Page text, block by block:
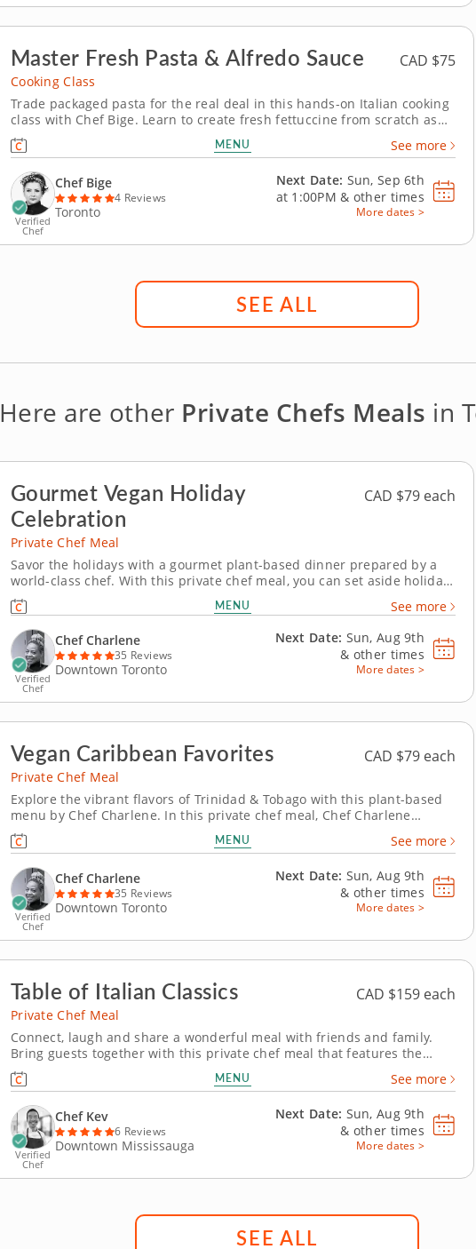
Master Fresh Pasta & Alfredo Sauce CAD $75
Cooking Class
Trade packaged pasta for the real deal in this hands-on Italian cooking
class with Chef Bige. Learn to create fresh fettuccine from scratch as
you mix, knead and roll your own dough before cutting it into silky
strands. Once your pasta is ready, you’ll prepare a luxurious Alfredo
sauce made with butter, cream,...
MENU See more
Verified
Chef
Chef Bige
4 Reviews
Toronto
Next Date: Sun, Sep 6th
at 1:00PM & other times
More dates >
SEE ALL
Here are other Private Chefs Meals in
Gourmet Vegan Holiday
Celebration
CAD $79 each
Private Chef Meal
Savor the holidays with a gourmet plant-based dinner prepared by a
world-class chef. With this private chef meal, you can set aside holiday
stress and enjoy a festive spread crafted by Chef Charlene. Revel in the
flavors of the season while every detail is taken care of just for you.
Select a custom menu...
MENU See more
Verified
Chef
Chef Charlene
35 Reviews
Downtown Toronto
Next Date: Sun, Aug 9th
& other times
More dates >
Vegan Caribbean Favorites CAD $79 each
Private Chef Meal
Explore the vibrant flavors of Trinidad & Tobago with this plant-based
menu by Chef Charlene. In this private chef meal, Chef Charlene
transports you to the islands of the Caribbean with vegan
interpretations of traditional favorites. Begin with crispy vegan crab
cakes topped with bright mango chutney. For the...
MENU See more
Verified
Chef
Chef Charlene
35 Reviews
Downtown Toronto
Next Date: Sun, Aug 9th
& other times
More dates >
Table of Italian Classics CAD $159 each
Private Chef Meal
Connect, laugh and share a wonderful meal with friends and family.
Bring guests together with this private chef meal that features the
classic ingredients and traditional techniques of authentic Italian
cuisine. A world-class chef arrives ready to prepare, serve and clean up
after this amazing menu. Begin your...
MENU See more
Verified
Chef
Chef Kev
6 Reviews
Downtown Mississauga
Next Date: Sun, Aug 9th
& other times
More dates >
SEE ALL